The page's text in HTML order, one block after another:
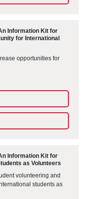
Information Kit for
for International
opportunities for
Information Kit for
as Volunteers
volunteering and
students as